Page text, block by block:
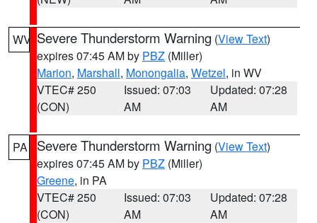
WV Severe Thunderstorm Warning (View Text)
expires 07:45 AM by PBZ (Miller)
Marion, Marshall, Monongalia, Wetzel, in WV
VTEC# 250
(CON)
Issued: 07:03
AM
Updated: 07:28
AM
PA Severe Thunderstorm Warning (View Text)
expires 07:45 AM by PBZ (Miller)
Greene, in PA
VTEC# 250
(CON)
Issued: 07:03
AM
Updated: 07:28
AM